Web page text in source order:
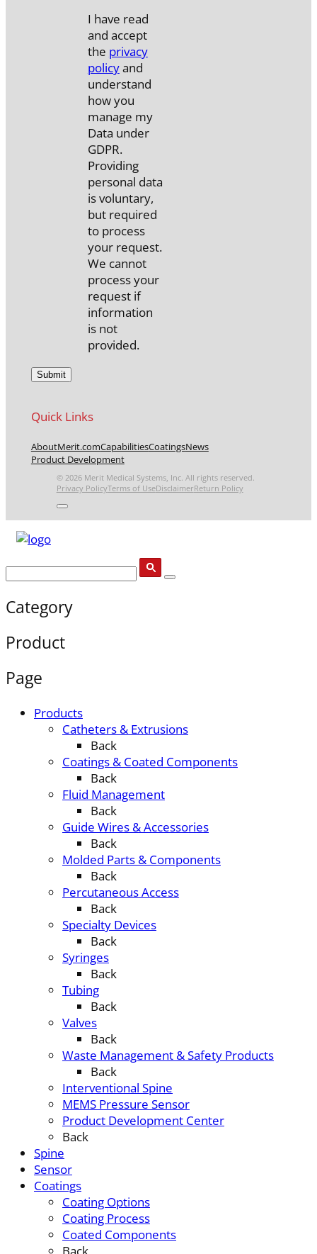
I have read
and accept
the privacy
policyand
understand
how you
manage my
Data under
GDPR.
Providing
personal data
is voluntary,
but required
to process
your request.
We cannot
process your
request if
information
is not
provided.
Quick Links
AboutMerit.comCapabilitiesCoatingsNews
Product Development
© 2026 Merit Medical Systems, Inc. All rights reserved.
Privacy PolicyTerms of UseDisclaimerReturn Policy
Category
Product
Page
Products
Catheters & Extrusions
Back
Coatings & Coated Components
Back
Fluid Management
Back
Guide Wires & Accessories
Back
Molded Parts & Components
Back
Percutaneous Access
Back
Specialty Devices
Back
Syringes
Back
Tubing
Back
Valves
Back
Waste Management & Safety Products
Back
Interventional Spine
MEMS Pressure Sensor
Product Development Center
Back
Spine
Sensor
Coatings
Coating Options
Coating Process
Coated Components
Back